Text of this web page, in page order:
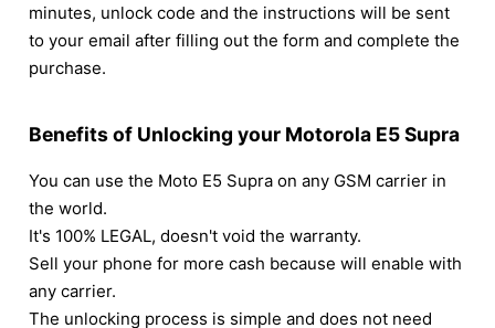
minutes, unlock code and the instructions will be sent
to your email after filling out the form and complete the
purchase.
Benefits of Unlocking your Motorola E5 Supra
You can use the Moto E5 Supra on any GSM carrier in
the world.
It's 100% LEGAL, doesn't void the warranty.
Sell your phone for more cash because will enable with
any carrier.
The unlocking process is simple and does not need